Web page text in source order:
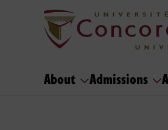
About Admissions